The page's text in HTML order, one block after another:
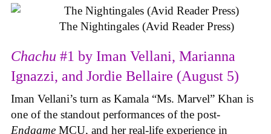
The Nightingales (Avid Reader Press)
Chachu #1 by Iman Vellani, Marianna
Ignazzi, and Jordie Bellaire (August 5)
Iman Vellani’s turn as Kamala “Ms. Marvel” Khan is
one of the standout performances of the post-
Endgame MCU, and her real-life experience in